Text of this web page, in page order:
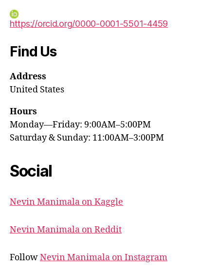
https://orcid.org/0000-0001-5501-4459
Find Us
Address
United States
Hours
Monday—Friday: 9:00AM–5:00PM
Saturday & Sunday: 11:00AM–3:00PM
Social
Nevin Manimala on Kaggle
Nevin Manimala on Reddit
FollowNevin Manimala on Instagram